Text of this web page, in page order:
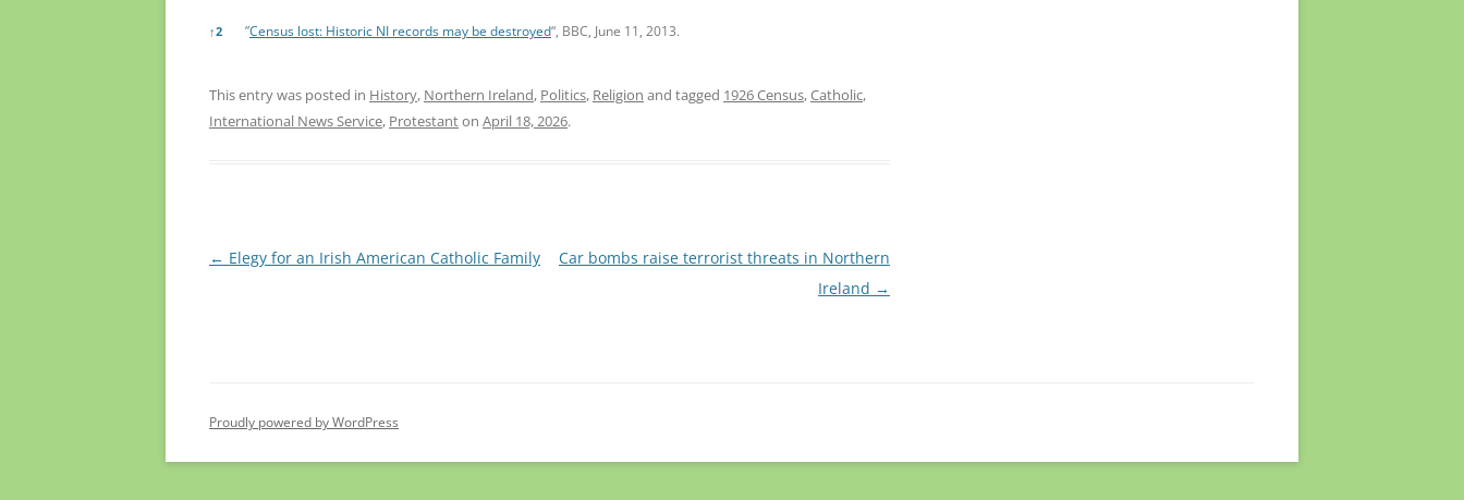
↑2 ”Census lost: Historic NI records may be destroyed“, BBC, June 11, 2013.
This entry was posted in History, Northern Ireland, Politics, Religion and tagged 1926 Census,Catholic,
International News Service, Protestanton April 18, 2026.
Post
← Elegy for an Irish American Catholic Family
Car bombs raise terrorist threats in Northern
Ireland →
Proudly powered by WordPress